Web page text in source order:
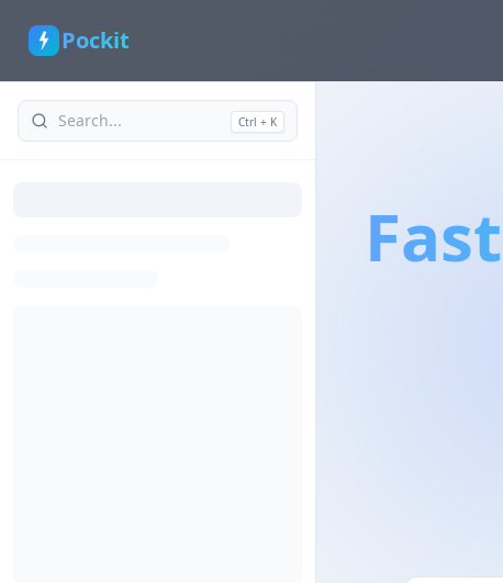
Pockit
Ctrl + K